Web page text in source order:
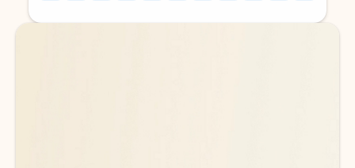
Back to tabs
Back to tabs